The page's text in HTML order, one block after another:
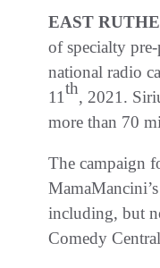
EAST
of specialty
national radio
11th, 2021.
more than 70
The campaign
including, but
Comedy